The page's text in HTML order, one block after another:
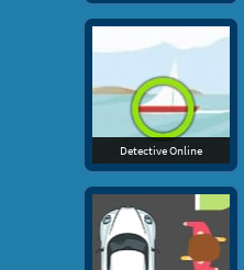
Detective Online